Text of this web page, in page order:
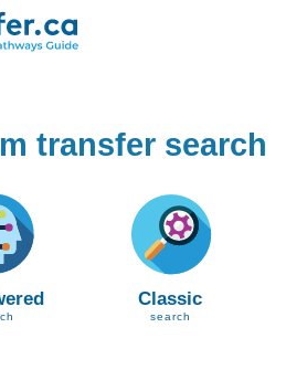
transfer search
Classic
search